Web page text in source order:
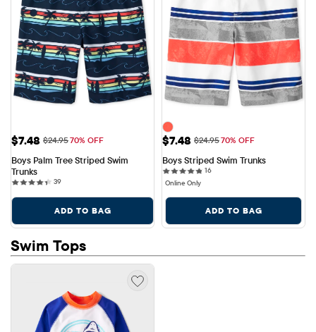
Sale Price: $7.48
$7.48 Original Price: $24.95
$24.9570% OFF
Boys Palm Tree Striped Swim
Trunks
3939 reviews
ADD TO BAG
Sale Price: $7.48
$7.48 Original Price: $24.95
$24.9570% OFF
Boys Striped Swim Trunks
1616 reviews
Online Only
ADD TO BAG
Swim Tops